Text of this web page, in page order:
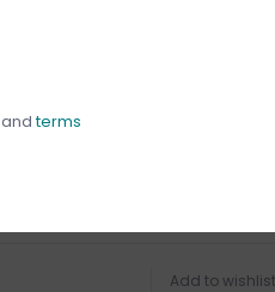
Curbside pick-up is available
11:00am - 4:00pm
Add to wishlist
andterms